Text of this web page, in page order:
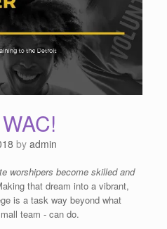
by admin
worshipers become skilled and
that dream into a vibrant,
is a task way beyond what
team - can do.